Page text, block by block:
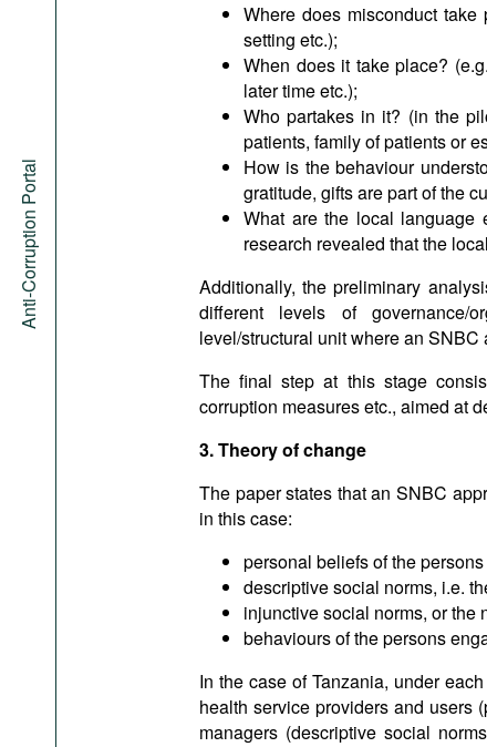
Anti-Corruption Portal
Where does misconduct
setting etc.);
When does it take place?
later time etc.);
Who partakes in it? (in the
patients, family of patients or
How is the behaviour
gratitude, gifts are part of the
What are the local language
research revealed that the
Additionally, the preliminary
different levels of governance/
level/structural unit where an
The final step at this stage
corruption measures etc., aimed at
3. Theory of change
The paper states that an SNBC
in this case:
personal beliefs of the
descriptive social norms, i.e.
injunctive social norms, or the
behaviours of the persons
In the case of Tanzania, under
health service providers and users
managers (descriptive social